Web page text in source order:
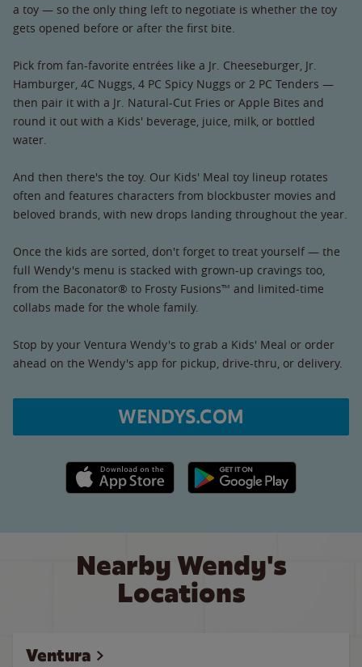
a toy — so the only thing left to negotiate is whether the toy
gets opened before or after the first bite.
Pick from fan-favorite entrées like a Jr. Cheeseburger, Jr.
Hamburger, 4C Nuggs, 4 PC Spicy Nuggs or 2 PC Tenders —
then pair it with a Jr. Natural-Cut Fries or Apple Bites and
round it out with a Kids' beverage, juice, milk, or bottled
water.
And then there's the toy. Our Kids' Meal toy lineup rotates
often and features characters from blockbuster movies and
beloved brands, with new drops landing throughout the year.
Once the kids are sorted, don't forget to treat yourself — the
full Wendy's menu is stacked with grown-up cravings too,
from the Baconator® to Frosty Fusions™ and limited-time
collabs made for the whole family.
Stop by your Ventura Wendy's to grab a Kids' Meal or order
ahead on the Wendy's app for pickup, drive-thru, or delivery.
WENDYS.COM
Apple App Store link Google Play link
Nearby Wendy's
Locations
Ventura